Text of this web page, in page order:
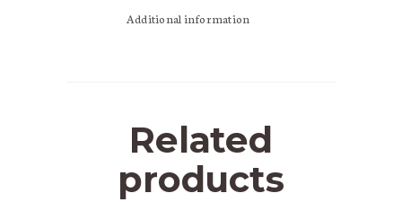
Additional information
Related
products